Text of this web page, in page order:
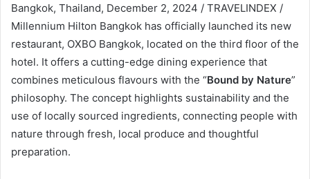
Bangkok, Thailand, December 2, 2024 / TRAVELINDEX /
Millennium Hilton Bangkok has officially launched its new
restaurant, OXBO Bangkok, located on the third floor of the
hotel. It offers a cutting-edge dining experience that
combines meticulous flavours with the “Bound by Nature”
philosophy. The concept highlights sustainability and the
use of locally sourced ingredients, connecting people with
nature through fresh, local produce and thoughtful
preparation.